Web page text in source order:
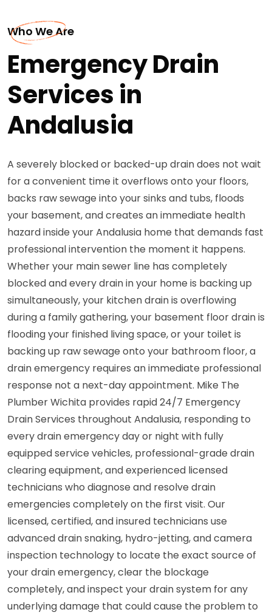
Who We Are
Emergency Drain
Services in
Andalusia
A severely blocked or backed-up drain does not wait
for a convenient time it overflows onto your floors,
backs raw sewage into your sinks and tubs, floods
your basement, and creates an immediate health
hazard inside your Andalusia home that demands fast
professional intervention the moment it happens.
Whether your main sewer line has completely
blocked and every drain in your home is backing up
simultaneously, your kitchen drain is overflowing
during a family gathering, your basement floor drain is
flooding your finished living space, or your toilet is
backing up raw sewage onto your bathroom floor, a
drain emergency requires an immediate professional
response not a next-day appointment. Mike The
Plumber Wichita provides rapid 24/7 Emergency
Drain Services throughout Andalusia, responding to
every drain emergency day or night with fully
equipped service vehicles, professional-grade drain
clearing equipment, and experienced licensed
technicians who diagnose and resolve drain
emergencies completely on the first visit. Our
licensed, certified, and insured technicians use
advanced drain snaking, hydro-jetting, and camera
inspection technology to locate the exact source of
your drain emergency, clear the blockage
completely, and inspect your drain system for any
underlying damage that could cause the problem to